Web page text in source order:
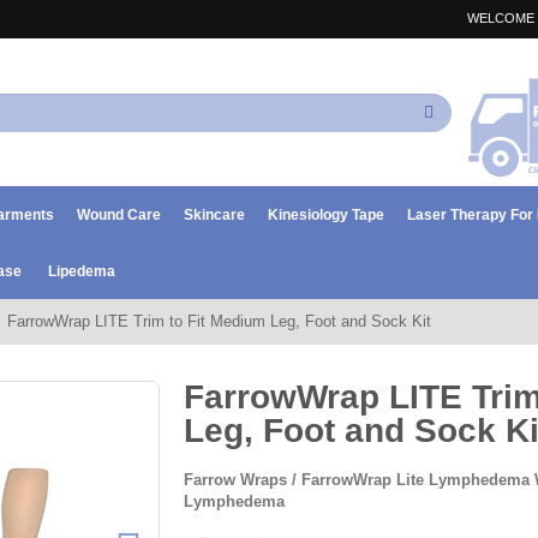
WELCOME
Search
Wound Care Skincare Kinesiology Tape Laser Therapy For
Lipedema
FarrowWrap LITE Trim to Fit Medium Leg, Foot and Sock Kit
FarrowWrap LITE
Leg, Foot and Sock
Farrow Wraps / FarrowWrap Lite
Lymphedema